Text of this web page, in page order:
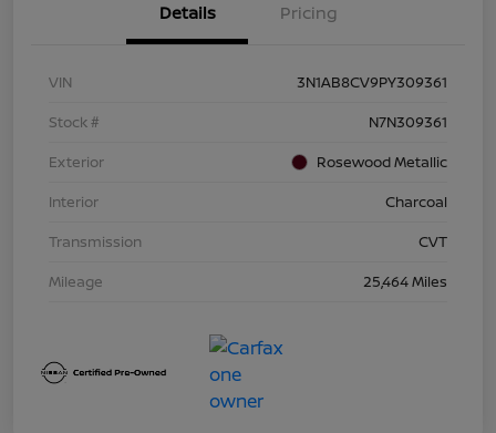
Details Pricing
VIN
3N1AB8CV9PY309361
Stock #
N7N309361
Exterior
Rosewood Metallic
Interior
Charcoal
Transmission
CVT
Mileage
25,464 Miles